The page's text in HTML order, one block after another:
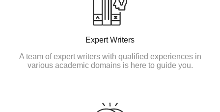
Expert Writers
A team of expert writers with qualified experiences in
various academic domains is here to guide you.